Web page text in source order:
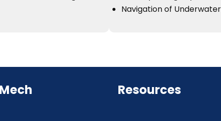
Navigation of
Resources